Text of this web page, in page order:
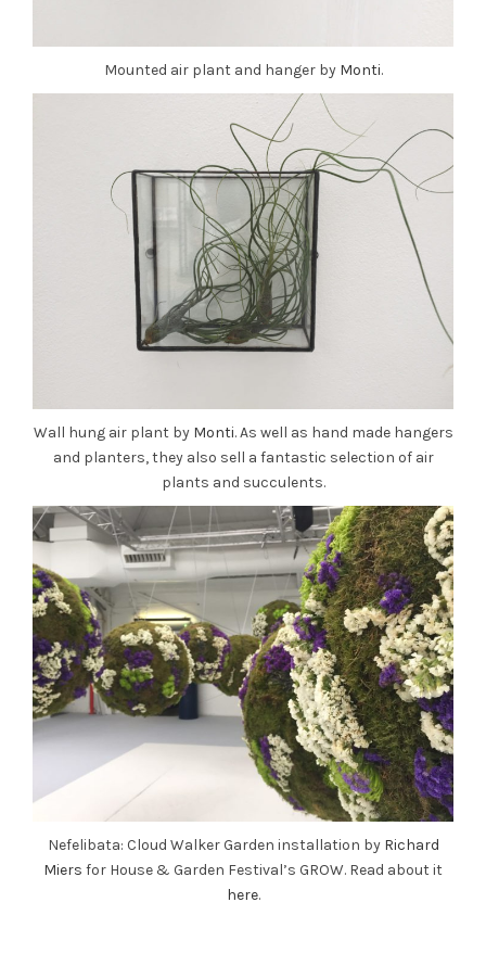
Mounted air plant and hanger by Monti.
Wall hung air plant by Monti. As well as hand made hangers
and planters, they also sell a fantastic selection of air
plants and succulents.
Nefelibata: Cloud Walker Garden installation by Richard
Miers for House & Garden Festival’s GROW. Read about it
here.